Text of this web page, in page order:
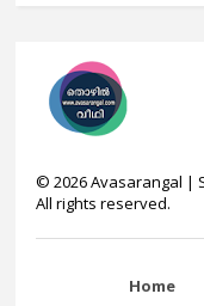
©2026Avasarangal |
All rights reserved.
Home